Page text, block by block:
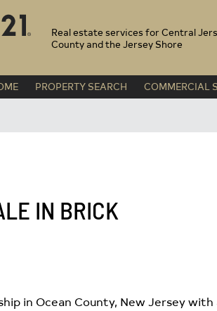
CENTURY 21 BURKE REALTY
Real estate services for Central
County and the Jersey Shore
PROPERTY SEARCH COMMERCIAL
IN BRICK
in Ocean County, New Jersey